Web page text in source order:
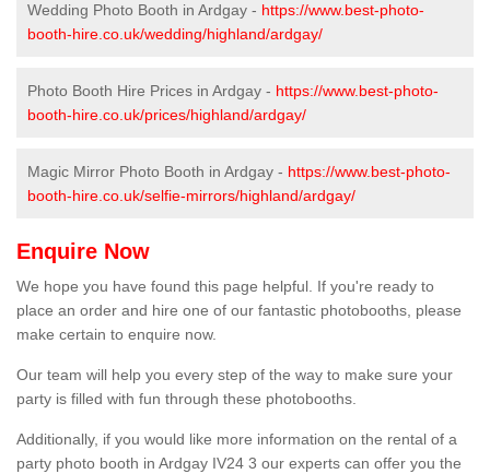
Wedding Photo Booth in Ardgay - https://www.best-photo-
booth-hire.co.uk/wedding/highland/ardgay/
Photo Booth Hire Prices in Ardgay - https://www.best-photo-
booth-hire.co.uk/prices/highland/ardgay/
Magic Mirror Photo Booth in Ardgay - https://www.best-photo-
booth-hire.co.uk/selfie-mirrors/highland/ardgay/
Enquire Now
We hope you have found this page helpful. If you're ready to
place an order and hire one of our fantastic photobooths, please
make certain to enquire now.
Our team will help you every step of the way to make sure your
party is filled with fun through these photobooths.
Additionally, if you would like more information on the rental of a
party photo booth in Ardgay IV24 3 our experts can offer you the